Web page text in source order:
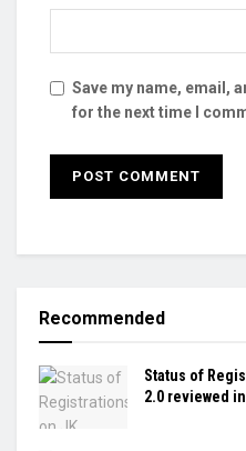
Save my name, email,
for the next time I
Recommended
Status of
2.0 reviewed